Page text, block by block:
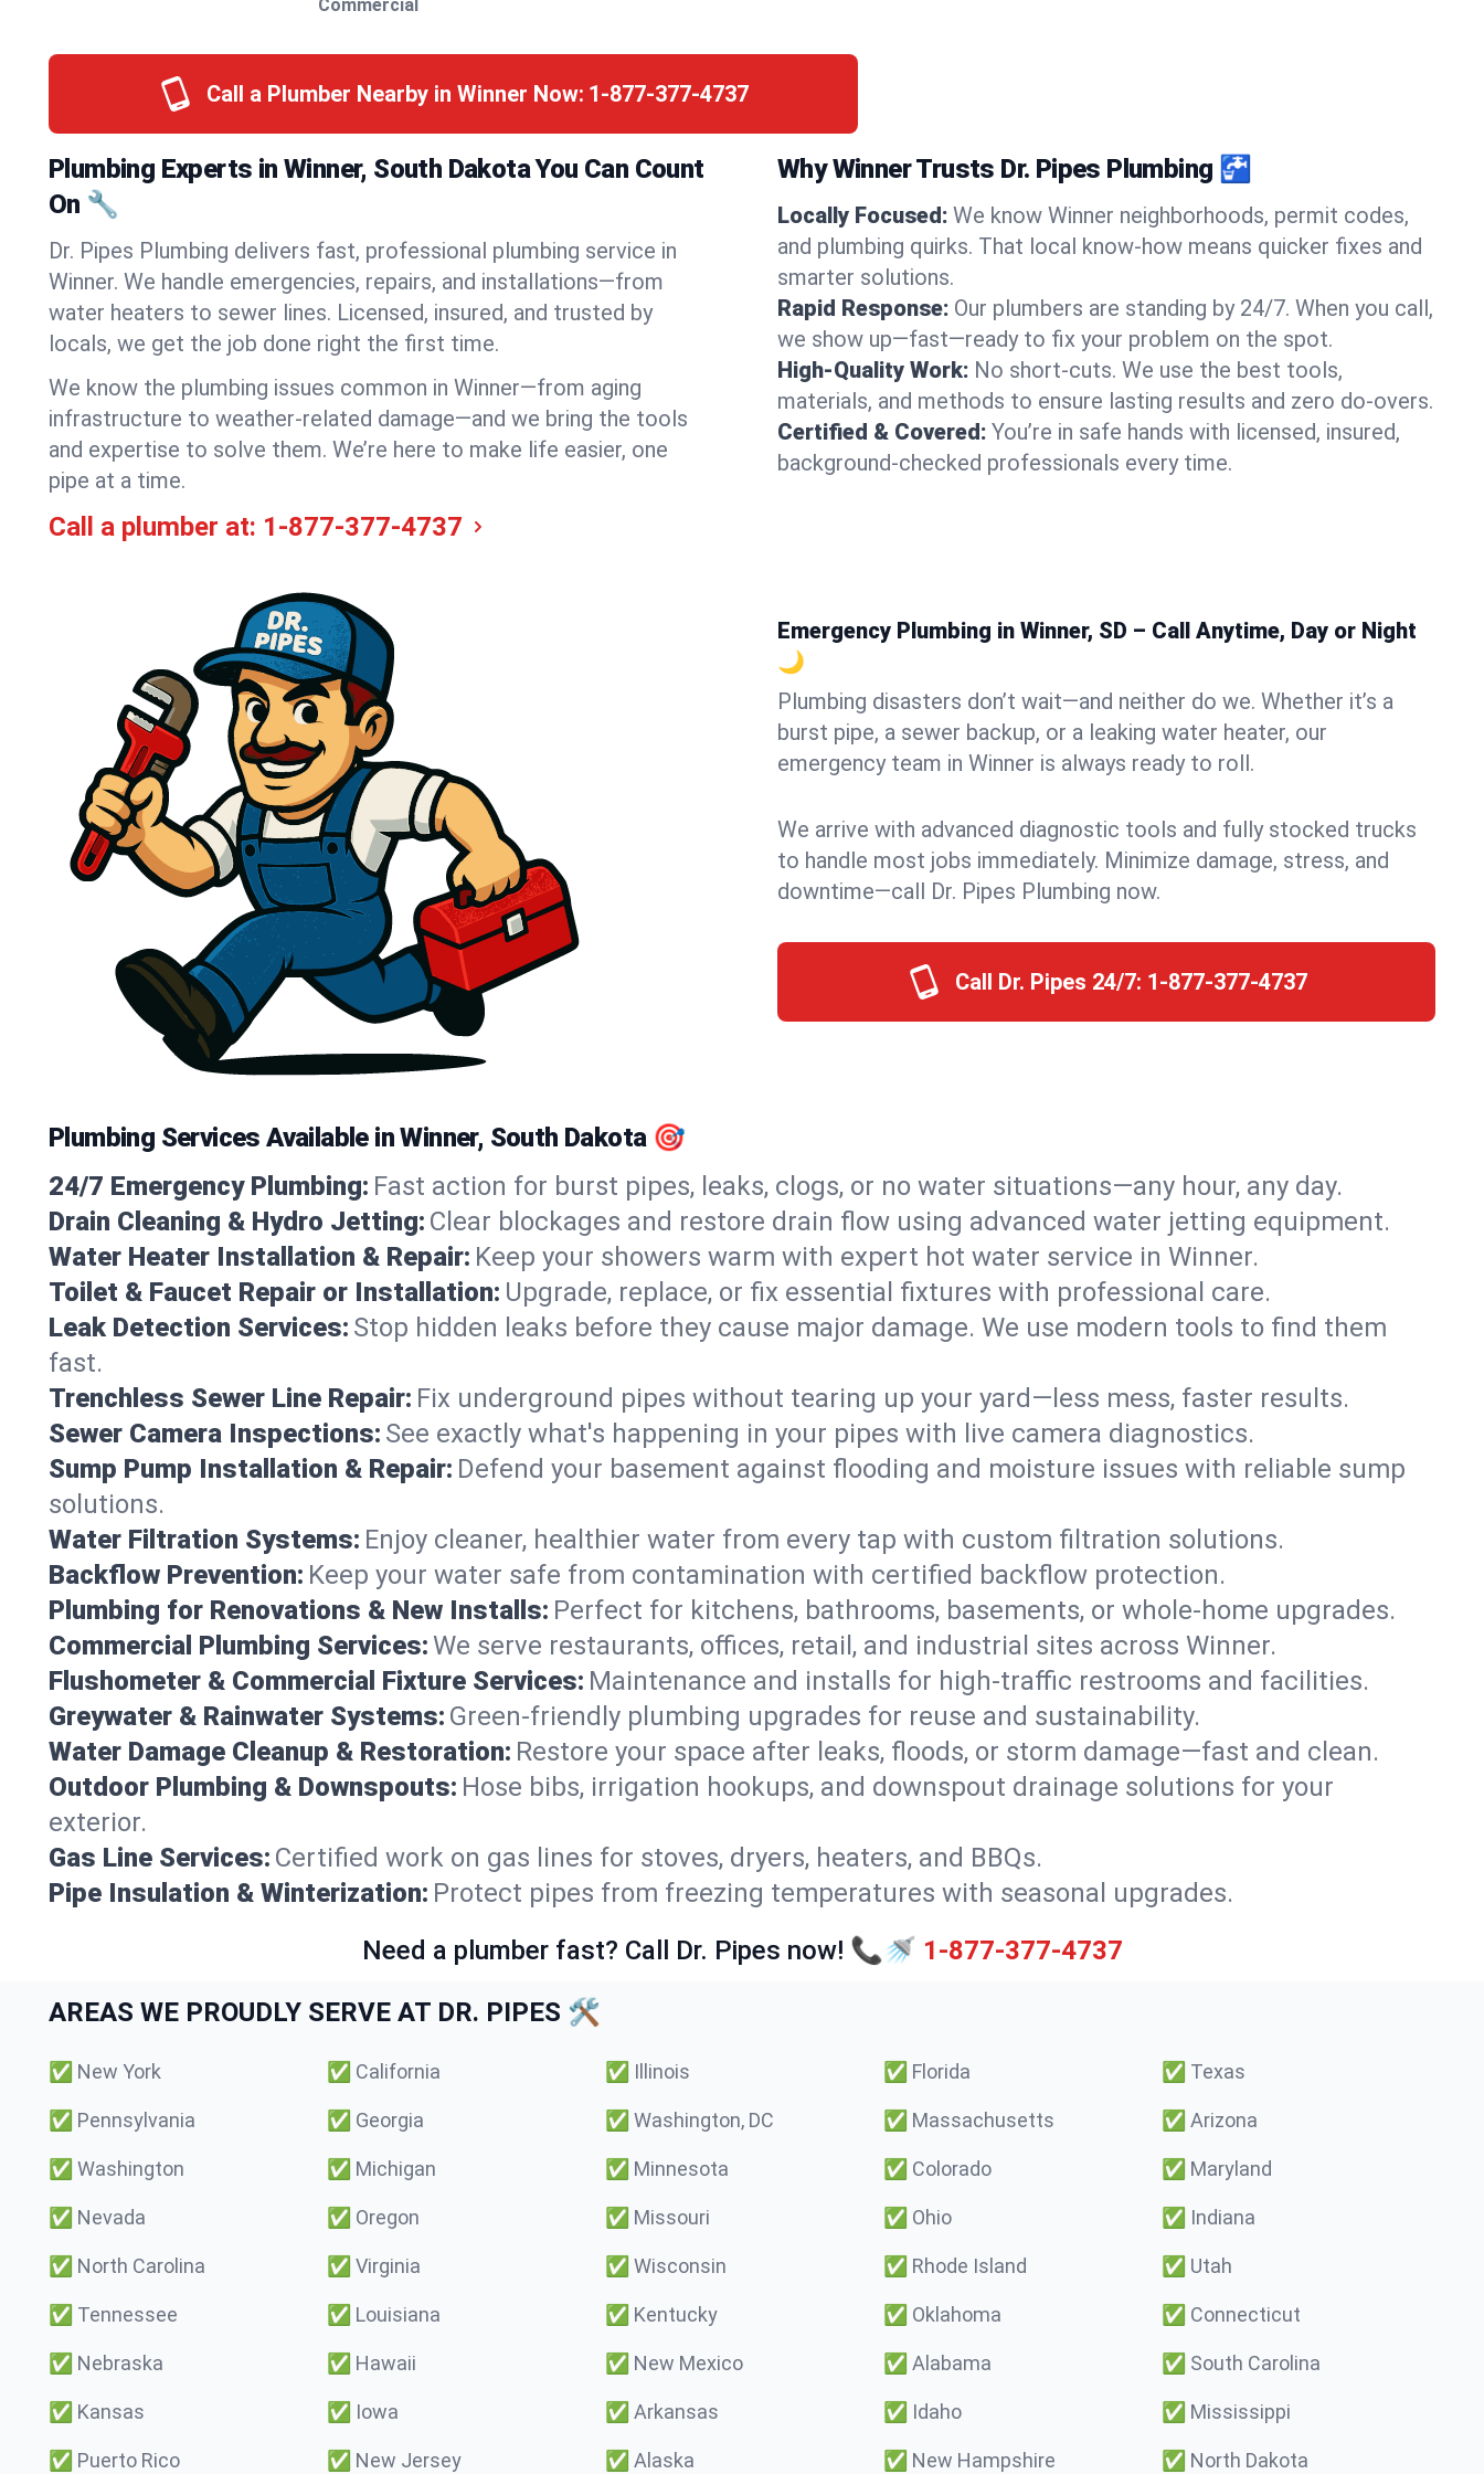
Commercial
Call a Plumber Nearby in Winner Now: 1-877-377-4737
Plumbing Experts in Winner, South Dakota You Can Count
On 🔧
Dr. Pipes Plumbing delivers fast, professional plumbing service in
Winner. We handle emergencies, repairs, and installations—from
water heaters to sewer lines. Licensed, insured, and trusted by
locals, we get the job done right the first time.
We know the plumbing issues common in Winner—from aging
infrastructure to weather-related damage—and we bring the tools
and expertise to solve them. We’re here to make life easier, one
pipe at a time.
Call a plumber at: 1-877-377-4737
Why Winner Trusts Dr. Pipes Plumbing 🚰
Locally Focused: We know Winner neighborhoods, permit codes,
and plumbing quirks. That local know-how means quicker fixes and
smarter solutions.
Rapid Response: Our plumbers are standing by 24/7. When you call,
we show up—fast—ready to fix your problem on the spot.
High-Quality Work: No short-cuts. We use the best tools,
materials, and methods to ensure lasting results and zero do-overs.
Certified & Covered: You’re in safe hands with licensed, insured,
background-checked professionals every time.
Emergency Plumbing in Winner, SD – Call Anytime, Day or Night
🌙
Plumbing disasters don’t wait—and neither do we. Whether it’s a
burst pipe, a sewer backup, or a leaking water heater, our
emergency team in Winner is always ready to roll.
We arrive with advanced diagnostic tools and fully stocked trucks
to handle most jobs immediately. Minimize damage, stress, and
downtime—call Dr. Pipes Plumbing now.
Call Dr. Pipes 24/7: 1-877-377-4737
Plumbing Services Available in Winner, South Dakota 🎯
24/7 Emergency Plumbing: Fast action for burst pipes, leaks, clogs, or no water situations—any hour, any day.
Drain Cleaning & Hydro Jetting: Clear blockages and restore drain flow using advanced water jetting equipment.
Water Heater Installation & Repair: Keep your showers warm with expert hot water service in Winner.
Toilet & Faucet Repair or Installation: Upgrade, replace, or fix essential fixtures with professional care.
Leak Detection Services: Stop hidden leaks before they cause major damage. We use modern tools to find them
fast.
Trenchless Sewer Line Repair: Fix underground pipes without tearing up your yard—less mess, faster results.
Sewer Camera Inspections: See exactly what's happening in your pipes with live camera diagnostics.
Sump Pump Installation & Repair: Defend your basement against flooding and moisture issues with reliable sump
solutions.
Water Filtration Systems: Enjoy cleaner, healthier water from every tap with custom filtration solutions.
Backflow Prevention: Keep your water safe from contamination with certified backflow protection.
Plumbing for Renovations & New Installs: Perfect for kitchens, bathrooms, basements, or whole-home upgrades.
Commercial Plumbing Services:We serve restaurants, offices, retail, and industrial sites across Winner.
Flushometer & Commercial Fixture Services: Maintenance and installs for high-traffic restrooms and facilities.
Greywater & Rainwater Systems: Green-friendly plumbing upgrades for reuse and sustainability.
Water Damage Cleanup & Restoration: Restore your space after leaks, floods, or storm damage—fast and clean.
Outdoor Plumbing & Downspouts: Hose bibs, irrigation hookups, and downspout drainage solutions for your
exterior.
Gas Line Services: Certified work on gas lines for stoves, dryers, heaters, and BBQs.
Pipe Insulation & Winterization: Protect pipes from freezing temperatures with seasonal upgrades.
Need a plumber fast? Call Dr. Pipes now! 📞🚿 1-877-377-4737
AREAS WE PROUDLY SERVE AT DR. PIPES 🛠️
✅ New York ✅ California ✅ Illinois ✅ Florida ✅ Texas
✅ Pennsylvania ✅ Georgia ✅ Washington, DC ✅ Massachusetts ✅ Arizona
✅ Washington ✅ Michigan ✅ Minnesota ✅ Colorado ✅ Maryland
✅ Nevada ✅ Oregon ✅ Missouri ✅ Ohio ✅ Indiana
✅ North Carolina ✅ Virginia ✅ Wisconsin ✅ Rhode Island ✅ Utah
✅ Tennessee ✅ Louisiana ✅ Kentucky ✅ Oklahoma ✅ Connecticut
✅ Nebraska ✅ Hawaii ✅ New Mexico ✅ Alabama ✅ South Carolina
✅ Kansas ✅ Iowa ✅ Arkansas ✅ Idaho ✅ Mississippi
✅ Puerto Rico ✅ New Jersey ✅ Alaska ✅ New Hampshire ✅ North Dakota